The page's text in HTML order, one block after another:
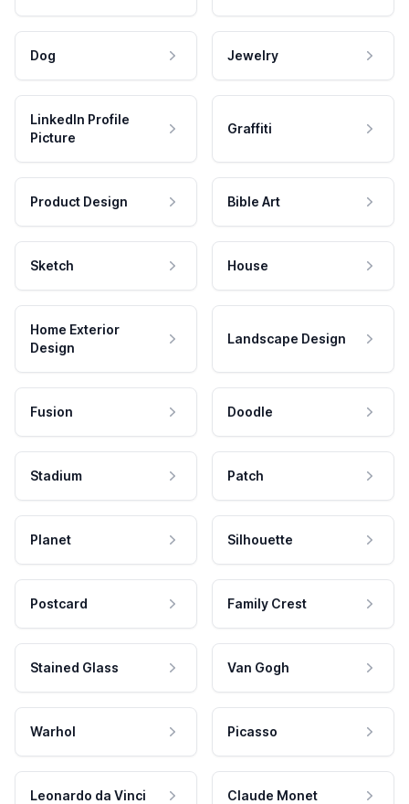
Dog Jewelry
LinkedIn Profile
Picture
Graffiti
Product Design Bible Art
Sketch House
Home Exterior
Design
Landscape Design
Fusion Doodle
Stadium Patch
Planet Silhouette
Postcard Family Crest
Stained Glass Van Gogh
Warhol Picasso
Leonardo da Vinci Claude Monet